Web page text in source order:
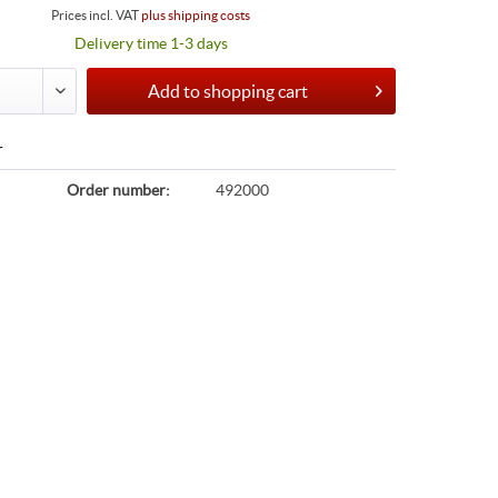
Prices incl. VATplus shipping costs
Delivery time 1-3 days
Add toshopping cart
Order number: 492000